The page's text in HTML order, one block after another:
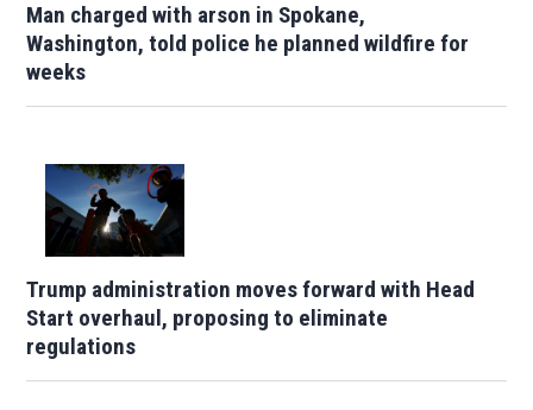
Man charged with arson in Spokane,
Washington, told police he planned wildfire for
weeks
Trump administration moves forward with Head
Start overhaul, proposing to eliminate
regulations